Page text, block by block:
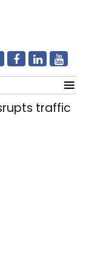
traffic;